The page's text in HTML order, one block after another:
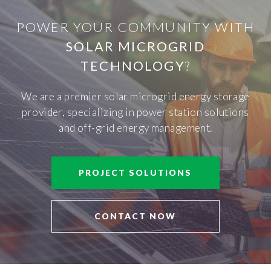
POWER YOUR COMMUNITY WITH
SOLAR MICROGRID
TECHNOLOGY?
We are a premier solar microgrid energy storage
provider, specializing in power station solutions
and off-grid energy management.
PROJECT SOLUTIONS
CONTACT NOW